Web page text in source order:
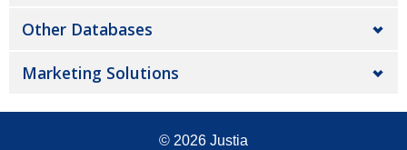
Other Databases
Marketing Solutions
© 2026 Justia